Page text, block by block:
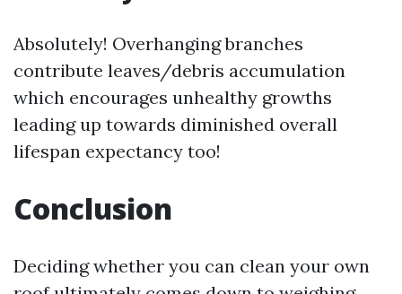
Absolutely! Overhanging branches
contribute leaves/debris accumulation
which encourages unhealthy growths
leading up towards diminished overall
lifespan expectancy too!
Conclusion
Deciding whether you can clean your own